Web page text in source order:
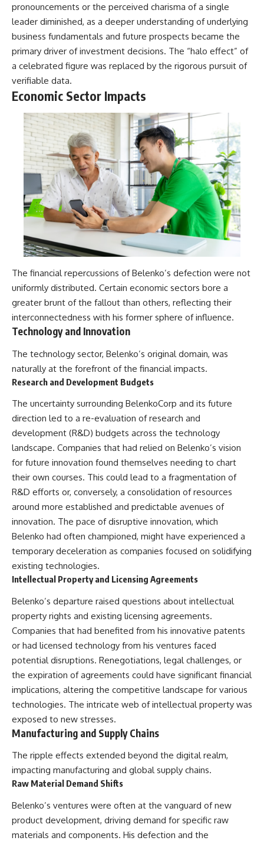
pronouncements or the perceived charisma of a single
leader diminished, as a deeper understanding of underlying
business fundamentals and future prospects became the
primary driver of investment decisions. The “halo effect” of
a celebrated figure was replaced by the rigorous pursuit of
verifiable data.
Economic Sector Impacts
The financial repercussions of Belenko’s defection were not
uniformly distributed. Certain economic sectors bore a
greater brunt of the fallout than others, reflecting their
interconnectedness with his former sphere of influence.
Technology and Innovation
The technology sector, Belenko’s original domain, was
naturally at the forefront of the financial impacts.
Research and Development Budgets
The uncertainty surrounding BelenkoCorp and its future
direction led to a re-evaluation of research and
development (R&D) budgets across the technology
landscape. Companies that had relied on Belenko’s vision
for future innovation found themselves needing to chart
their own courses. This could lead to a fragmentation of
R&D efforts or, conversely, a consolidation of resources
around more established and predictable avenues of
innovation. The pace of disruptive innovation, which
Belenko had often championed, might have experienced a
temporary deceleration as companies focused on solidifying
existing technologies.
Intellectual Property and Licensing Agreements
Belenko’s departure raised questions about intellectual
property rights and existing licensing agreements.
Companies that had benefited from his innovative patents
or had licensed technology from his ventures faced
potential disruptions. Renegotiations, legal challenges, or
the expiration of agreements could have significant financial
implications, altering the competitive landscape for various
technologies. The intricate web of intellectual property was
exposed to new stresses.
Manufacturing and Supply Chains
The ripple effects extended beyond the digital realm,
impacting manufacturing and global supply chains.
Raw Material Demand Shifts
Belenko’s ventures were often at the vanguard of new
product development, driving demand for specific raw
materials and components. His defection and the